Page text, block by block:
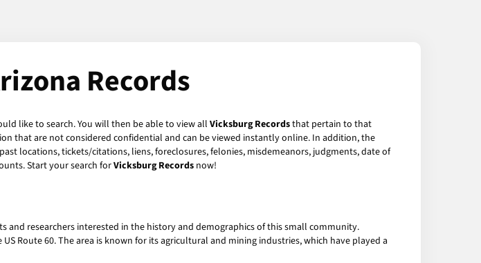
Records
like to search. You will then be able to view all Vicksburg Recordsthat pertain to that
that are not considered confidential and can be viewed instantly online. In addition, the
locations, tickets/citations, liens, foreclosures, felonies, misdemeanors, judgments, date of
Start your search forVicksburg Records now!
and researchers interested in the history and demographics of this small community.
Route 60. The area is known for its agricultural and mining industries, which have played a